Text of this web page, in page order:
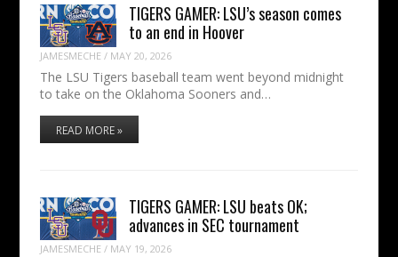
TIGERS GAMER: LSU’s season comes
to an end in Hoover
JAMESMECHE / MAY 20, 2026
The LSU Tigers baseball team went beyond midnight
to take on the Oklahoma Sooners and…
READ MORE »
TIGERS GAMER: LSU beats OK;
advances in SEC tournament
JAMESMECHE / MAY 19, 2026